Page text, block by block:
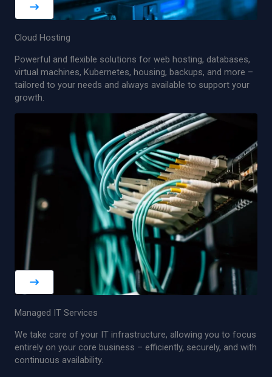
Cloud Hosting
Powerful and flexible solutions for web hosting, databases,
virtual machines, Kubernetes, housing, backups, and more –
tailored to your needs and always available to support your
growth.
Managed IT Services
We take care of your IT infrastructure, allowing you to focus
entirely on your core business – efficiently, securely, and with
continuous availability.